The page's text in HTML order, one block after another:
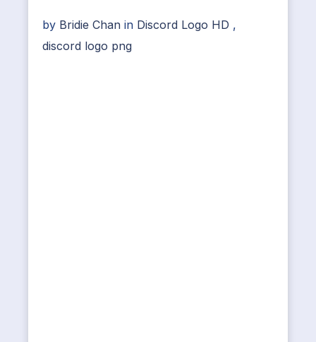
by Bridie Chan in Discord Logo HD ,
discord logo png